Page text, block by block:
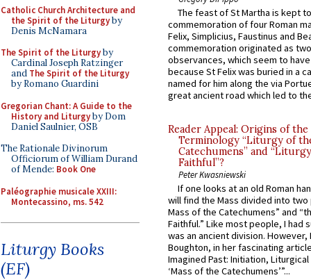
Catholic Church Architecture and
the Spirit of the Liturgyby
Denis McNamara
The Spirit of the Liturgyby
Cardinal Joseph Ratzinger
and The Spirit of the Liturgy
by Romano Guardini
Gregorian Chant: A Guide to the
History and Liturgyby Dom
Daniel Saulnier, OSB
The Rationale Divinorum
Officiorum of William Durand
of Mende: Book One
Paléographie musicale XXIII:
Montecassino, ms. 542
Liturgy Books
(EF)
The feast of St Martha is kept
commemoration of four Roman
Felix, Simplicius, Faustinus and
commemoration originated as
observances, which seem to
because St Felix was buried in a
named for him along the via
great ancient road which led to
Reader Appeal: Origins of the
Terminology “Liturgy of
Catechumens” and
Faithful”?
Peter Kwasniewski
If one looks at an old Roman
will find the Mass divided into
Mass of the Catechumens” and
Faithful.” Like most people, I had
was an ancient division. However,
Boughton, in her fascinating
Imagined Past: Initiation,
‘Mass of the Catechumens’”...